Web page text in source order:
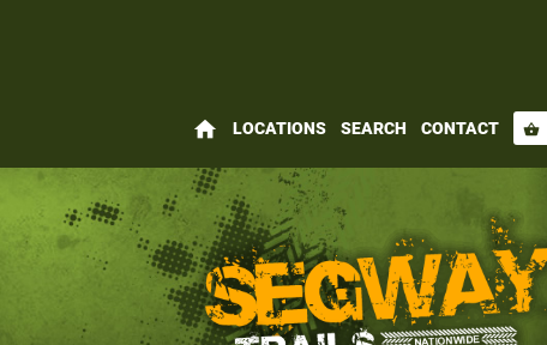
home LOCATIONS SEARCH CONTACT shopping_basket